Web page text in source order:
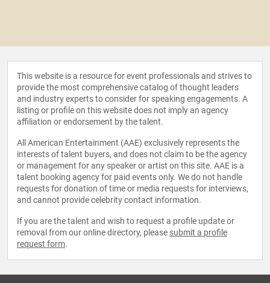
This website is a resource for event professionals and strives to
provide the most comprehensive catalog of thought leaders
and industry experts to consider for speaking engagements. A
listing or profile on this website does not imply an agency
affiliation or endorsement by the talent.
All American Entertainment (AAE) exclusively represents the
interests of talent buyers, and does not claim to be the agency
or management for any speaker or artist on this site. AAE is a
talent booking agency for paid events only. We do not handle
requests for donation of time or media requests for interviews,
and cannot provide celebrity contact information.
If you are the talent and wish to request a profile update or
removal from our online directory, please submit a profile
request form.